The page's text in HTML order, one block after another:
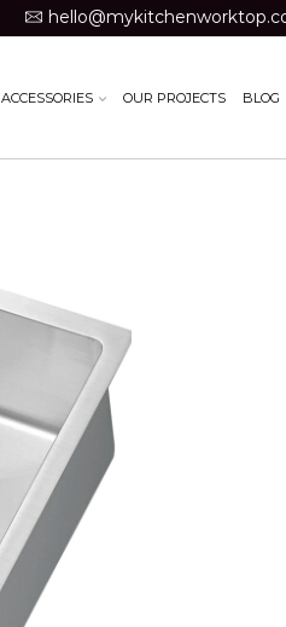
ACCESSORIES OUR PROJECTS BLOG